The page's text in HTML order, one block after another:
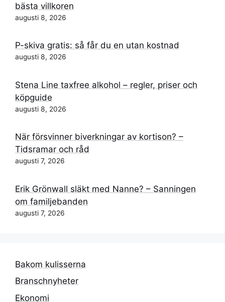
bästa villkoren
augusti 8, 2026
P-skiva gratis: så får du en utan kostnad
augusti 8, 2026
Stena Line taxfree alkohol – regler, priser och
köpguide
augusti 8, 2026
När försvinner biverkningar av kortison? –
Tidsramar och råd
augusti 7, 2026
Erik Grönwall släkt med Nanne? – Sanningen
om familjebanden
augusti 7, 2026
Bakom kulisserna
Branschnyheter
Ekonomi